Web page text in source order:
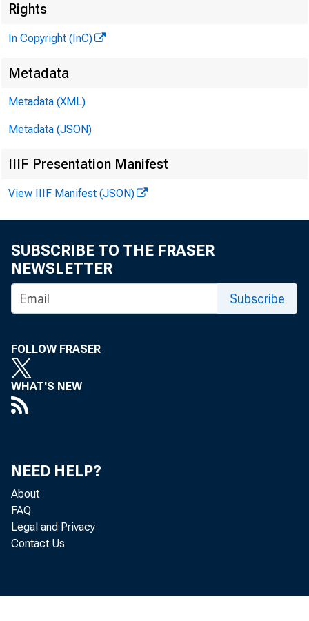
I
JpiRST
1 800 to
its 11th
Rights
In Copyright (InC)
Metadata
Metadata (XML)
Metadata (JSON)
IIIF Presentation Manifest
View IIIF Manifest (JSON)
SUBSCRIBE TO THE FRASER
NEWSLETTER
Subscribe
FOLLOW FRASER
WHAT'S NEW
NEED HELP?
About
FAQ
Legal and Privacy
Contact Us